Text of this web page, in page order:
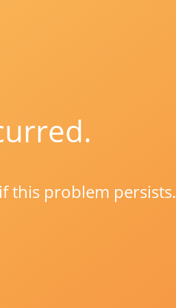
this problem persists.